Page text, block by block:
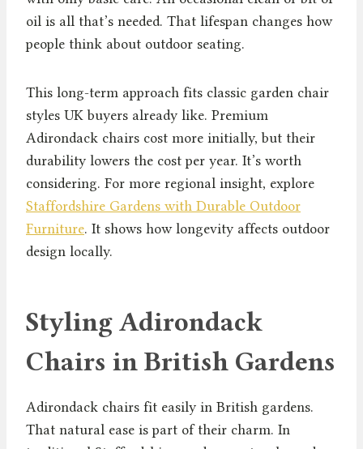
oil is all that’s needed. That lifespan changes how
people think about outdoor seating.
This long-term approach fits classic garden chair
styles UK buyers already like. Premium
Adirondack chairs cost more initially, but their
durability lowers the cost per year. It’s worth
considering. For more regional insight, explore
Staffordshire Gardens with Durable Outdoor
Furniture. It shows how longevity affects outdoor
design locally.
Styling Adirondack
Chairs in British Gardens
Adirondack chairs fit easily in British gardens.
That natural ease is part of their charm. In